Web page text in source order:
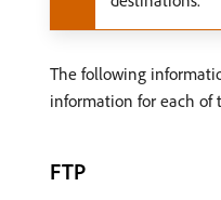
The following
information for each of
FTP